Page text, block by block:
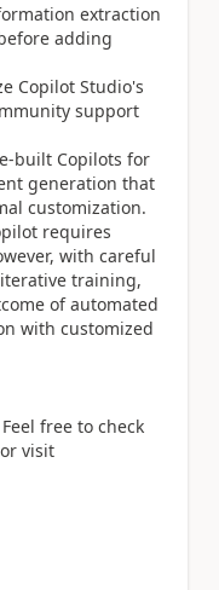
extraction
adding
Copilot Studio's
support
built Copilots for
generation that
customization.
requires
with careful
training,
of automated
with customized
Feel free to check
or visit